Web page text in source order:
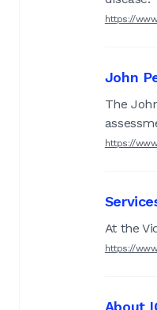
https://
John
The
https://
At the
https://